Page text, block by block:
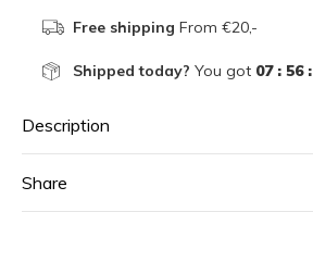
Free shipping From €20,-
Shipped today? You got 07 : 56 :
Description
Share